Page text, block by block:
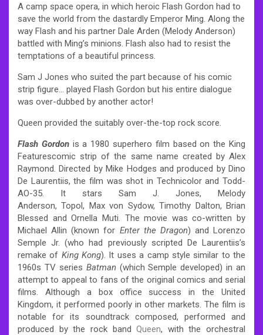
A camp space opera, in which heroic Flash Gordon had to
save the world from the dastardly Emperor Ming. Along the
way Flash and his partner Dale Arden (Melody Anderson)
battled with Ming’s minions. Flash also had to resist the
temptations of a beautiful princess.
Sam J Jones who suited the part because of his comic
strip figure… played Flash Gordon but his entire dialogue
was over-dubbed by another actor!
Queen provided the suitably over-the-top rock score.
Flash Gordonis a 1980 superhero film based on the King
Featurescomic strip of the same name created by Alex
Raymond. Directed by Mike Hodges and produced by Dino
De Laurentiis, the film was shot in Technicolor and Todd-
AO-35. It stars Sam J. Jones, Melody
Anderson, Topol, Max von Sydow, Timothy Dalton, Brian
Blessed and Ornella Muti. The movie was co-written by
Michael Allin (known for Enter the Dragon) and Lorenzo
Semple Jr. (who had previously scripted De Laurentiis’s
remake of King Kong). It uses a camp style similar to the
1960s TV series Batman(which Semple developed) in an
attempt to appeal to fans of the original comics and serial
films. Although a box office success in the United
Kingdom, it performed poorly in other markets. The film is
notable for its soundtrack composed, performed and
produced by the rock bandQueen, with the orchestral